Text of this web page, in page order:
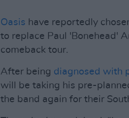
Oasis have reportedly
to replace Paul 'Bonehead'
comeback tour.
After being diagnosed with
will be taking his pre-
the band again for their